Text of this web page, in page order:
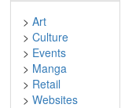
> Art
> Culture
> Events
> Manga
> Retail
> Websites